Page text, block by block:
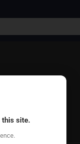
this site.